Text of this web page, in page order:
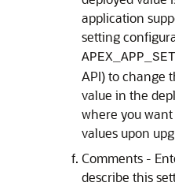
application
setting
API) to change
value in the
where you
values upon
Comments -
describe this